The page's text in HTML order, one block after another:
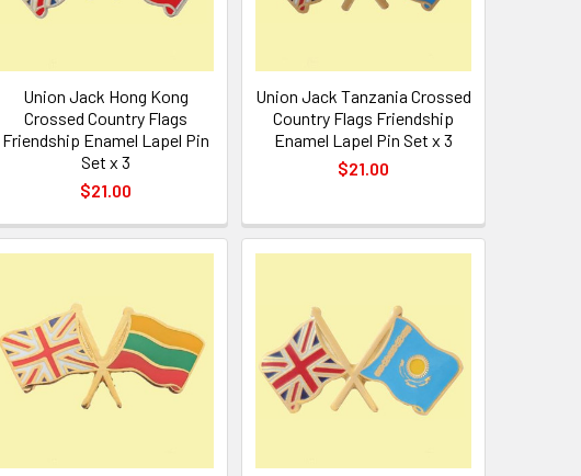
Union Jack Hong Kong
Crossed Country Flags
Friendship Enamel Lapel Pin
Set x 3
$21.00
Union Jack Tanzania Crossed
Country Flags Friendship
Enamel Lapel Pin Set x 3
$21.00